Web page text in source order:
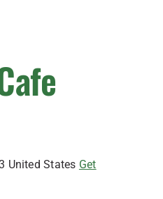
United States Get